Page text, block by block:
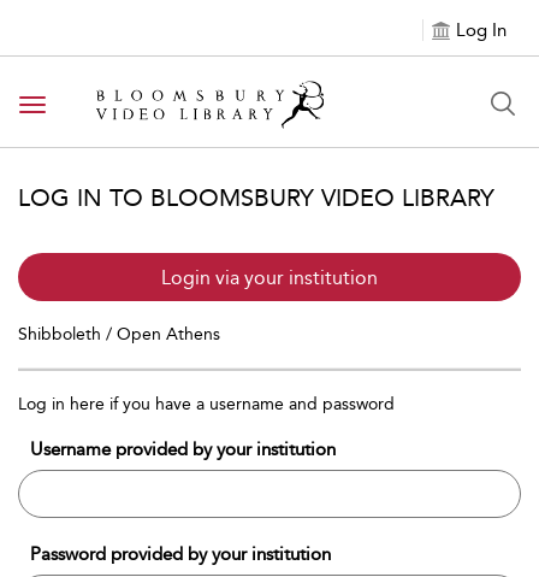
Log In
Toggle navigation
LOG IN TO BLOOMSBURY VIDEO LIBRARY
Login via your institution
Shibboleth / Open Athens
Log in here if you have a username and password
Username provided by your institution
Password provided by your institution